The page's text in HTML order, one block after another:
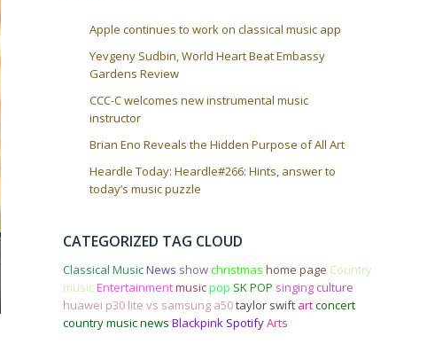
Apple continues to work on classical music app
Yevgeny Sudbin, World Heart Beat Embassy
Gardens Review
CCC-C welcomes new instrumental music
instructor
Brian Eno Reveals the Hidden Purpose of All Art
Heardle Today: Heardle#266: Hints, answer to
today’s music puzzle
CATEGORIZED TAG CLOUD
Classical MusicNews showchristmas home page Country
musicEntertainmentmusicpop SK POP singing culture
huawei p30 lite vs samsung a50taylor swift artconcert
country music news Blackpink SpotifyArts